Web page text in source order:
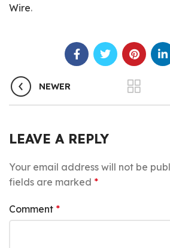
Wire.
NEWER
LEAVE A REPLY
Your email address will not be
fields are marked *
Comment *